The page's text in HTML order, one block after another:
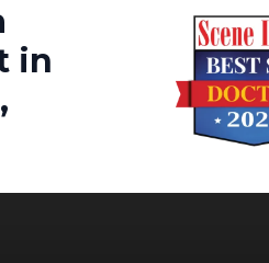
in